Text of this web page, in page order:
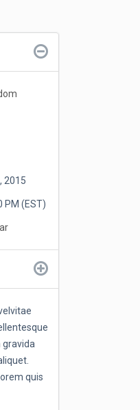
2015
PM (EST)
gravida
quis